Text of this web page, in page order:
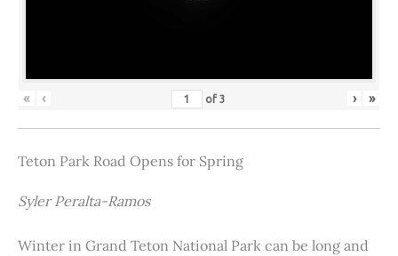
« ‹ of3 › »
Teton Park Road Opens for Spring
Syler Peralta-Ramos
Winter in Grand Teton National Park can be long and